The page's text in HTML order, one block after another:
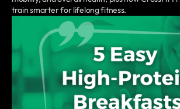
train smarter for lifelong fitness.